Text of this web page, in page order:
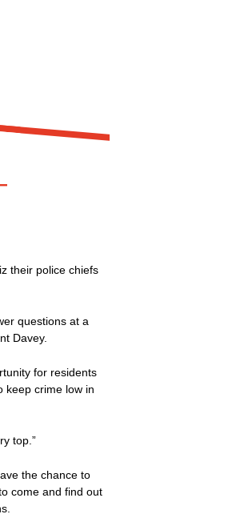
their police chiefs
questions at a
Davey.
for residents
keep crime low in
top.”
the chance to
come and find out